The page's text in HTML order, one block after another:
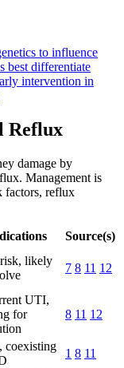
to influence
best differentiate
intervention in
Reflux
damage by
Management is
factors, reflux
Source(s)
likely
7 8 11 12
UTI,
for
8 11 12
coexisting
1 8 11